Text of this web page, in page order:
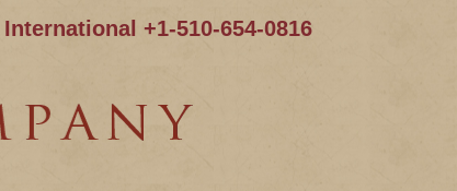
International +1-510-654-0816